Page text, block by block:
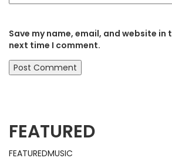
Save my name, email, and website
next time I comment.
FEATURED
FEATUREDMUSIC